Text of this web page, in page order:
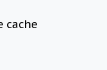
cache